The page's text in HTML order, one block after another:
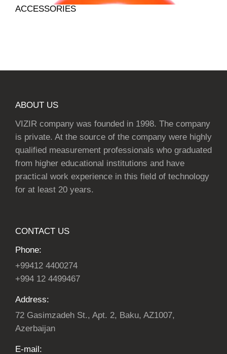
ACCESSORIES
ABOUT US
VIZIR company was founded in 1998. The company
is private. At the source of the company were highly
qualified measurement professionals who graduated
from higher educational institutions and have
practical work experience in this field of technology
for at least 20 years.
CONTACT US
Phone:
+99412 4400274
+994 12 4499467
Address:
72 Gasimzadeh St., Apt. 2, Baku, AZ1007,
Azerbaijan
E-mail: